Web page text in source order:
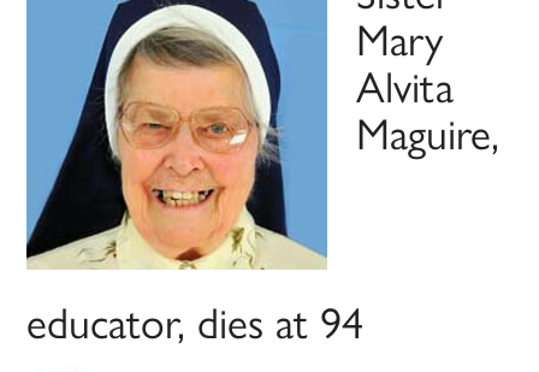
Mary
Alvita
Maguire,
educator, dies at 94